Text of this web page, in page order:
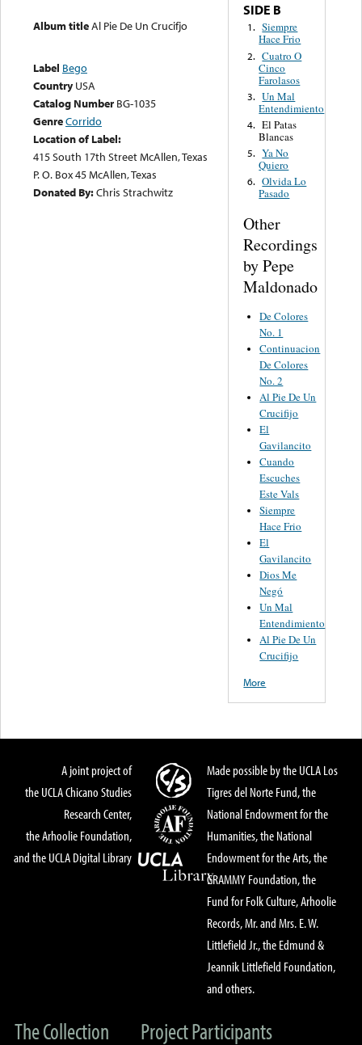
Album titleAl Pie De Un Crucifjo
Label Bego
Country USA
Catalog Number BG-1035
GenreCorrido
Location of Label:
415 South 17th Street McAllen, Texas
P. O. Box 45 McAllen, Texas
Donated By:Chris Strachwitz
SIDE B
1. Siempre
Hace Frio
2. Cuatro O
Cinco
Farolasos
3. Un Mal
Entendimiento
4. El Patas
Blancas
5. Ya No
Quiero
6. Olvida Lo
Pasado
Other
Recordings
by Pepe
Maldonado
De Colores
No. 1
Continuacion
De Colores
No. 2
Al Pie De Un
Crucifijo
El
Gavilancito
Cuando
Escuches
Este Vals
Siempre
Hace Frio
El
Gavilancito
Dios Me
Negó
Un Mal
Entendimiento
Al Pie De Un
Crucifijo
More
A joint project of
the UCLA Chicano Studies
Research Center,
the Arhoolie Foundation,
and the UCLA Digital Library
Made possible by the UCLA Los
Tigres del Norte Fund, the
National Endowment for the
Humanities, the National
Endowment for the Arts, the
GRAMMY Foundation, the
Fund for Folk Culture, Arhoolie
Records, Mr. and Mrs. E. W.
Littlefield Jr., the Edmund &
Jeannik Littlefield Foundation,
and others.
The Collection
Project Participants